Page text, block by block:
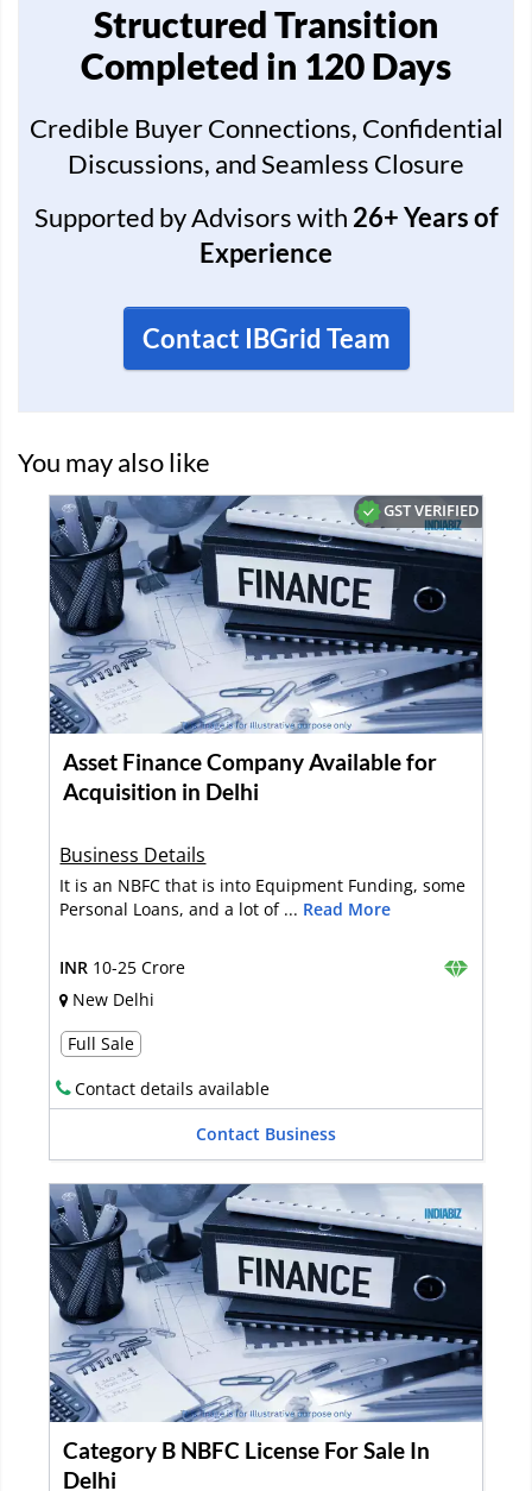
Structured Transition
Completed in 120 Days
Credible Buyer Connections, Confidential
Discussions, and Seamless Closure
Supported by Advisors with 26+ Years of
Experience
Contact IBGrid Team
You may also like
GST VERIFIED
Asset Finance Company Available for
Acquisition in Delhi
Business Details
It is an NBFC that is into Equipment Funding, some
Personal Loans, and a lot of ... Read More
INR10-25 Crore
New Delhi
Full Sale
Contact details available
Contact Business
Category B NBFC License For Sale In
Delhi